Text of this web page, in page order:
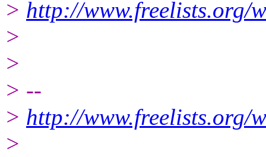
> http://www.freelists.org/
>
>
> --
> http://www.freelists.org/
>